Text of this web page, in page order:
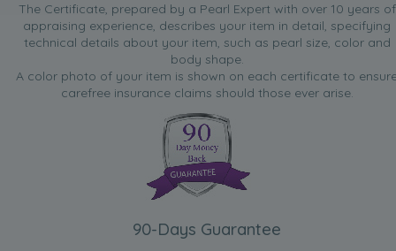
The Certificate, prepared by a Pearl Expert with over 10 years of
appraising experience, describes your item in detail, specifying
technical details about your item, such as pearl size, color and
body shape.
A color photo of your item is shown on each certificate to
carefree insurance claims should those ever arise.
90-Days Guarantee